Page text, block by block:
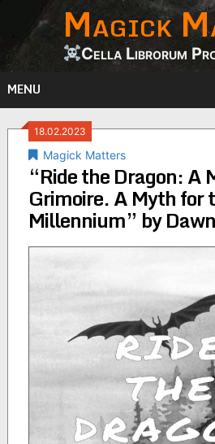
content
Magick
Cella Librorum
MENU
18.02.2023
Magick Matters
“Ride the Dragon: A
Grimoire. A Myth for
Millennium” by